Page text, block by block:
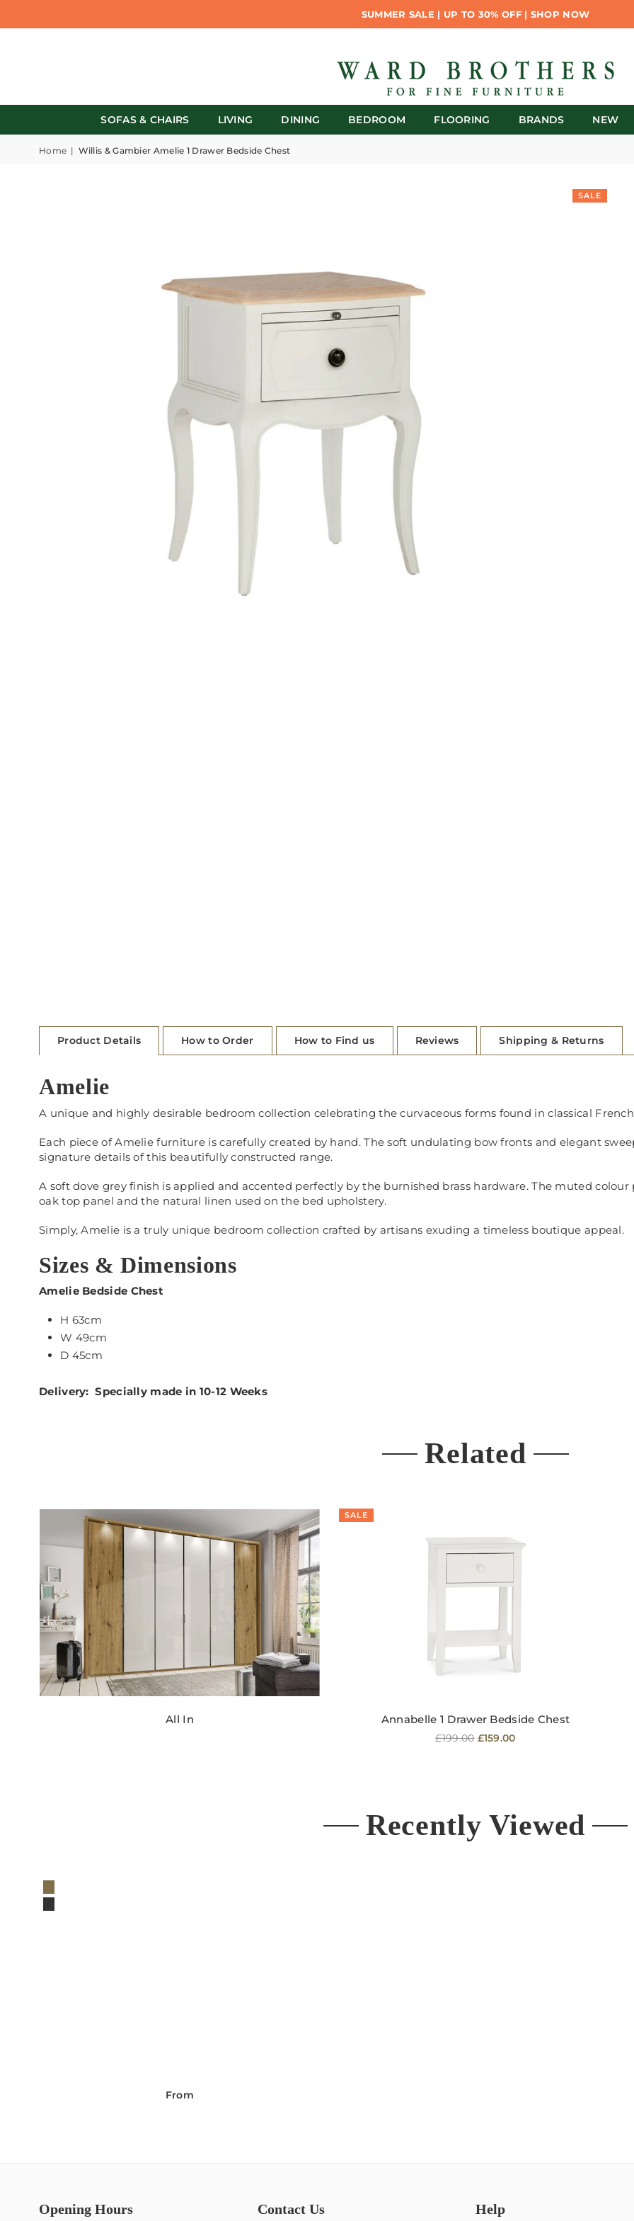
SUMMER SALE | UP TO 30% OFF | SHOP NOW
SOFAS & CHAIRS LIVING DINING BEDROOM FLOORING BRANDS NEW
Home | Willis & Gambier Amelie 1 Drawer Bedside Chest
SALE
Product Details How to Order How to Find us Reviews Shipping & Returns
Amelie
A unique and highly desirable bedroom collection celebrating the curvaceous forms found in classical
Each piece of Amelie furniture is carefully created by hand. The soft undulating bow fronts and elegant
signature details of this beautifully constructed range.
A soft dove grey finish is applied and accented perfectly by the burnished brass hardware. The muted
oak top panel and the natural linen used on the bed upholstery.
Simply, Amelie is a truly unique bedroom collection crafted by artisans exuding a timeless boutique appeal.
Sizes & Dimensions
Amelie Bedside Chest
H 63cm
W 49cm
D 45cm
Delivery: Specially made in 10-12 Weeks
Related
All In
SALE
Annabelle 1 Drawer Bedside Chest
Regular
£199.00 £159.00
Recently Viewed
From
Opening Hours Contact Us Help